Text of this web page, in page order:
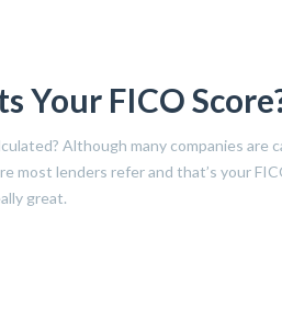
Your FICO
Although many companies
most lenders refer and that’s your
great.